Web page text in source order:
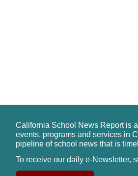
California School News Report is
events, programs and services in
pipeline of school news that is
To receive our daily e-Newsletter,